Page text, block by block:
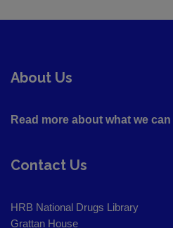
About Us
Read more about what we
Contact Us
HRB National Drugs Library
Grattan House